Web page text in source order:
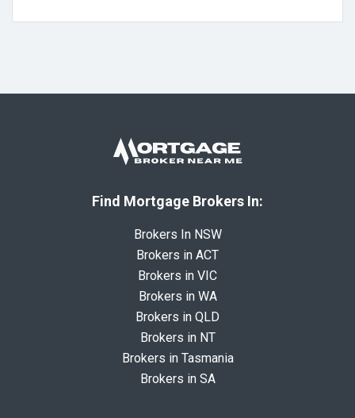
Find Mortgage Brokers In:
Brokers In NSW
Brokers in ACT
Brokers in VIC
Brokers in WA
Brokers in QLD
Brokers in NT
Brokers in Tasmania
Brokers in SA